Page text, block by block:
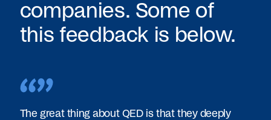
companies. Some of
this feedback is below.
The great thing about QED is that they deeply